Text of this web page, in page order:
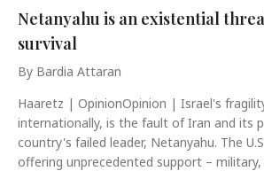
Netanyahu is an existential
survival
By Bardia Attaran
Haaretz | OpinionOpinion | Israel's
internationally, is the fault of Iran and its
country's failed leader, Netanyahu. The
offering unprecedented support –